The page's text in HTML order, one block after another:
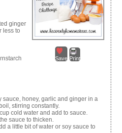
Save Print
ginger
less to
sauce, honey, garlic and ginger in a
stirring constantly.
cold water and add to sauce.
sauce to thicken.
a little bit of water or soy sauce to